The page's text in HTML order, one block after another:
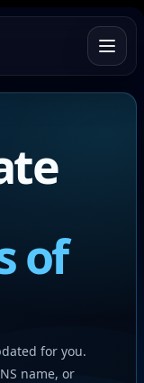
of
for you.
name, or